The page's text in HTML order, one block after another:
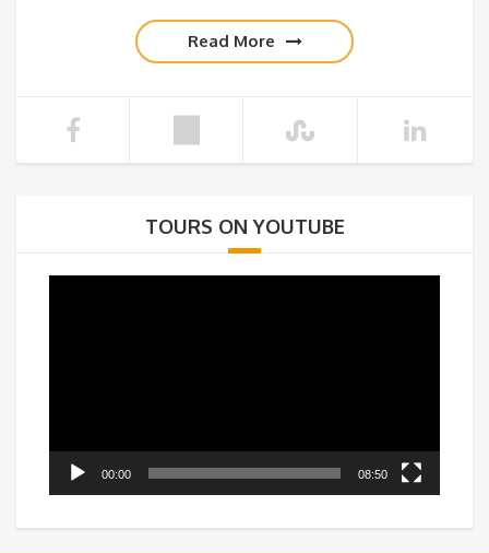
Read More
TOURS ON YOUTUBE
00:00 08:50